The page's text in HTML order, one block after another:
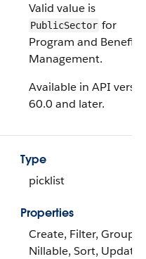
Valid value is
PublicSector for
Program and Benefit
Management.
Available in API
60.0 and later.
Type
picklist
Properties
Create, Filter, Group,
Nillable, Sort, Update